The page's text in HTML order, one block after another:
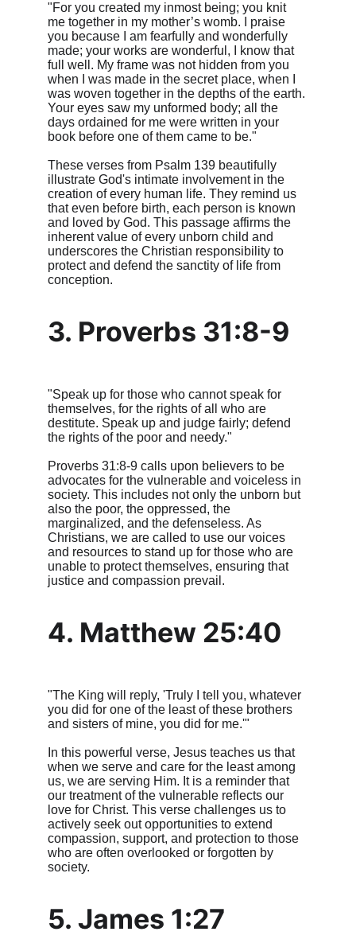
"For you created my inmost being; you knit
me together in my mother’s womb. I praise
you because I am fearfully and wonderfully
made; your works are wonderful, I know that
full well. My frame was not hidden from you
when I was made in the secret place, when I
was woven together in the depths of the earth.
Your eyes saw my unformed body; all the
days ordained for me were written in your
book before one of them came to be."
These verses from Psalm 139 beautifully
illustrate God's intimate involvement in the
creation of every human life. They remind us
that even before birth, each person is known
and loved by God. This passage affirms the
inherent value of every unborn child and
underscores the Christian responsibility to
protect and defend the sanctity of life from
conception.
3. Proverbs 31:8-9
"Speak up for those who cannot speak for
themselves, for the rights of all who are
destitute. Speak up and judge fairly; defend
the rights of the poor and needy."
Proverbs 31:8-9 calls upon believers to be
advocates for the vulnerable and voiceless in
society. This includes not only the unborn but
also the poor, the oppressed, the
marginalized, and the defenseless. As
Christians, we are called to use our voices
and resources to stand up for those who are
unable to protect themselves, ensuring that
justice and compassion prevail.
4. Matthew 25:40
"The King will reply, 'Truly I tell you, whatever
you did for one of the least of these brothers
and sisters of mine, you did for me.'"
In this powerful verse, Jesus teaches us that
when we serve and care for the least among
us, we are serving Him. It is a reminder that
our treatment of the vulnerable reflects our
love for Christ. This verse challenges us to
actively seek out opportunities to extend
compassion, support, and protection to those
who are often overlooked or forgotten by
society.
5. James 1:27